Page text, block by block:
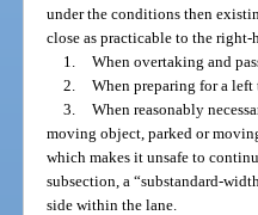
under the conditions then
close as practicable to the
1. When overtaking and
2. When preparing for a
3. When reasonably
moving object, parked or
which makes it unsafe to
subsection, a “substandard-
side within the lane.